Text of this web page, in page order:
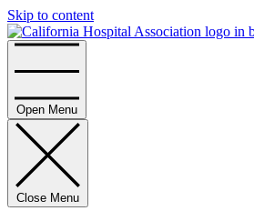
Skip to content
Open Menu
Close Menu